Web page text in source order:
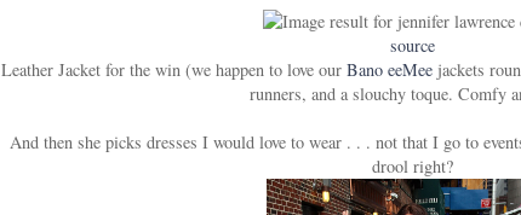
source
Leather Jacket for the win (we happen to love our Bano eeMeejackets
runners, and a slouchy toque. Comfy
And then she picks dresses I would love to wear . . . not that I go to
drool right?